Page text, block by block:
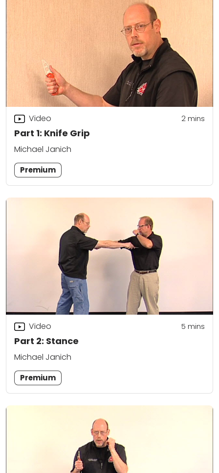
Part 1: Knife Grip
Video 2mins
Michael Janich
Premium
Part 2: Stance
Video 5 mins
Michael Janich
Premium